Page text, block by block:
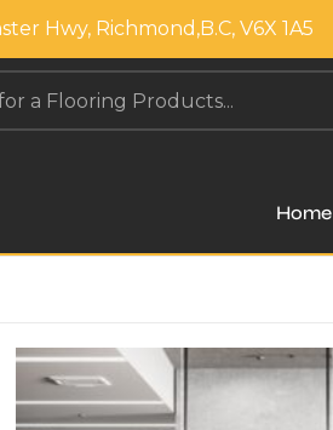
Hwy, Richmond,B.C, V6X 1A5
Home